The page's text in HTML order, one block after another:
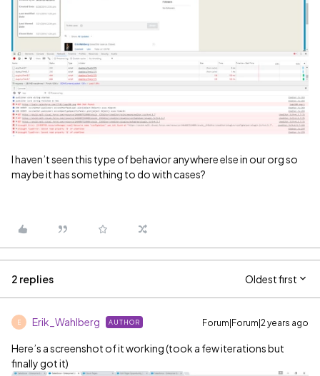
I haven’t seen this type of behavior anywhere else in our org so
maybe it has something to do with cases?
2 replies Oldest first
E Erik_Wahlberg AUTHOR Forum|Forum|2 years ago
Here’s a screenshot of it working (took a few iterations but
finally got it)